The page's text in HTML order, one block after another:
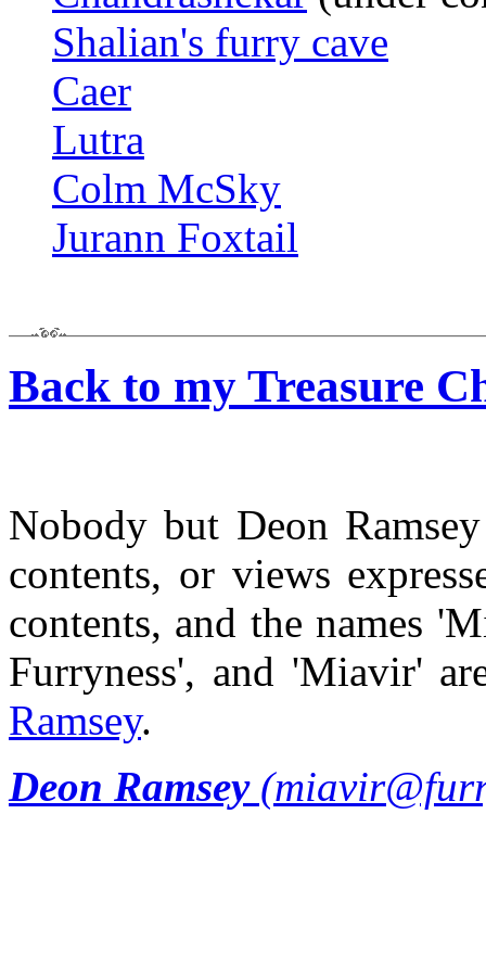
Shalian's furry cave
Caer
Lutra
Colm McSky
Jurann Foxtail
Back to my Treasure
Nobody but Deon
contents, or views
contents, and the names
Furryness', and 'Miavir'
Ramsey.
Deon Ramsey